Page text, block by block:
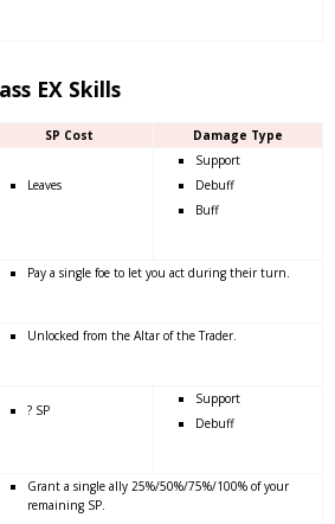
EX Skills
SP Cost Damage Type
Leaves
Support
Debuff
Buff
Pay a single foe to let you act during their turn.
Unlocked from the Altar of the Trader.
? SP
Support
Debuff
Grant a single ally 25%/50%/75%/100% of your
remaining SP.